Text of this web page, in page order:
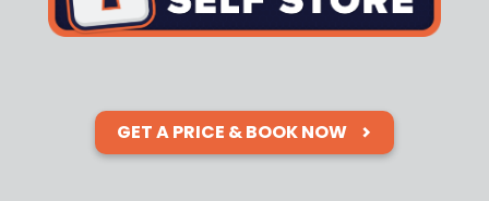
GET A PRICE & BOOK NOW